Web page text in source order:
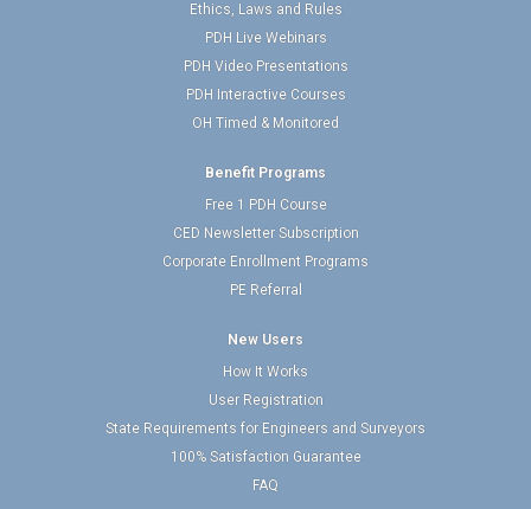
Ethics, Laws and Rules
PDH Live Webinars
PDH Video Presentations
PDH Interactive Courses
OH Timed & Monitored
Benefit Programs
Free 1 PDH Course
CED Newsletter Subscription
Corporate Enrollment Programs
PE Referral
New Users
How It Works
User Registration
State Requirements for Engineers and Surveyors
100% Satisfaction Guarantee
FAQ